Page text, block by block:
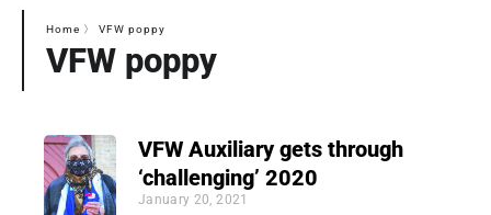
Home 〉 VFW poppy
VFW poppy
VFW Auxiliary gets through
‘challenging’ 2020
January 20, 2021